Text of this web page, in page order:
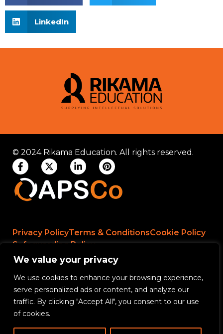
We value your privacy
We use cookies to enhance your browsing experience,
serve personalized ads or content, and analyze our
traffic. By clicking "Accept All", you consent to our use
of cookies.
LinkedIn
© 2024 Rikama Education. All rights reserved.
Privacy PolicyTerms & ConditionsCookie Policy
Safeguarding Policy
Rikama Education APSCo Allegations &
Misconduct Policy
Data Protection and Data Processing Policy